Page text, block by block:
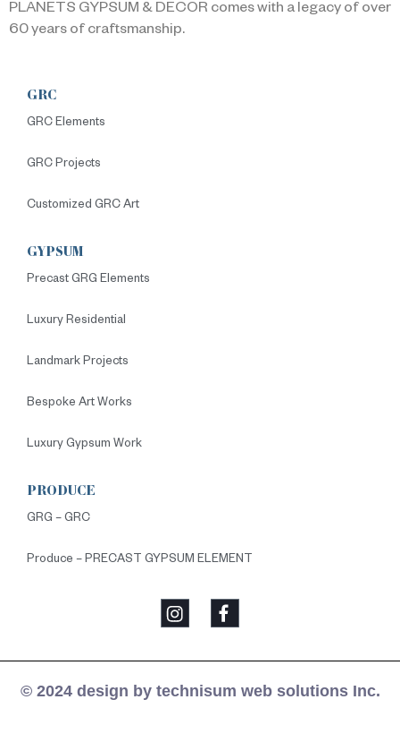
PLANETS GYPSUM & DECOR comes with a legacy of over
60 years of craftsmanship.
GRC
GRC Elements
GRC Projects
Customized GRC Art
GYPSUM
Precast GRG Elements
Luxury Residential
Landmark Projects
Bespoke Art Works
Luxury Gypsum Work
PRODUCE
GRG – GRC
Produce – PRECAST GYPSUM ELEMENT
© 2024 design by technisum web solutions Inc.